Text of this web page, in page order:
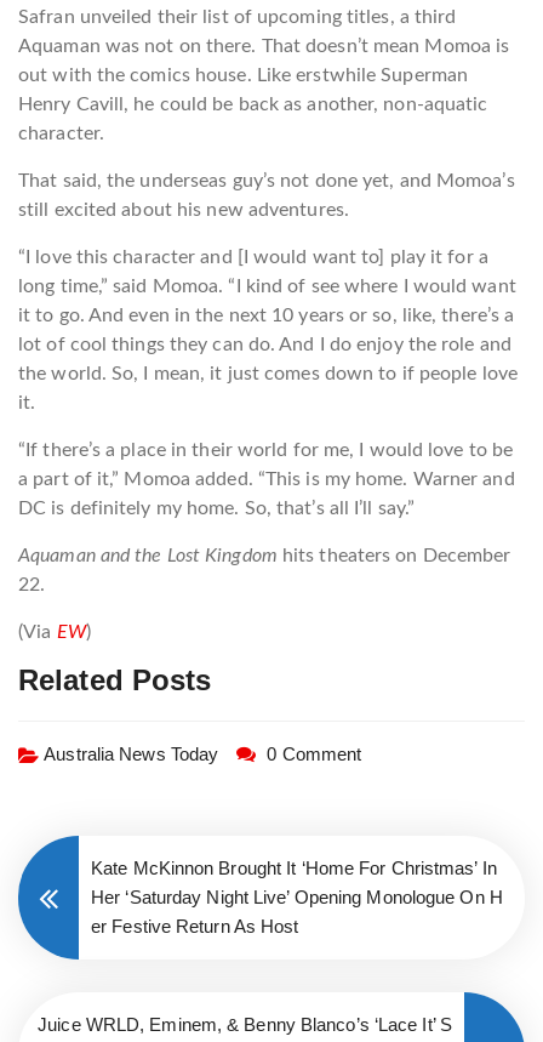
Safran unveiled their list of upcoming titles, a third
Aquaman was not on there. That doesn’t mean Momoa is
out with the comics house. Like erstwhile Superman
Henry Cavill, he could be back as another, non-aquatic
character.
That said, the underseas guy’s not done yet, and Momoa’s
still excited about his new adventures.
“I love this character and [I would want to] play it for a
long time,” said Momoa. “I kind of see where I would want
it to go. And even in the next 10 years or so, like, there’s a
lot of cool things they can do. And I do enjoy the role and
the world. So, I mean, it just comes down to if people love
it.
“If there’s a place in their world for me, I would love to be
a part of it,” Momoa added. “This is my home. Warner and
DC is definitely my home. So, that’s all I’ll say.”
Aquaman and the Lost Kingdom hits theaters on December
22.
(Via EW)
Related Posts
Australia News Today 0 Comment
Kate McKinnon Brought It ‘Home For Christmas’ In
Her ‘Saturday Night Live’ Opening Monologue On H
er Festive Return As Host
Juice WRLD, Eminem, & Benny Blanco’s ‘Lace It’ S